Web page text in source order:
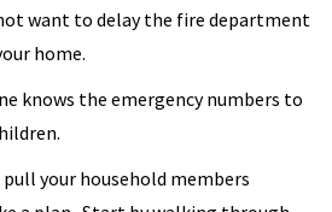
want to delay the fire department
home.
knows the emergency numbers to
your household members